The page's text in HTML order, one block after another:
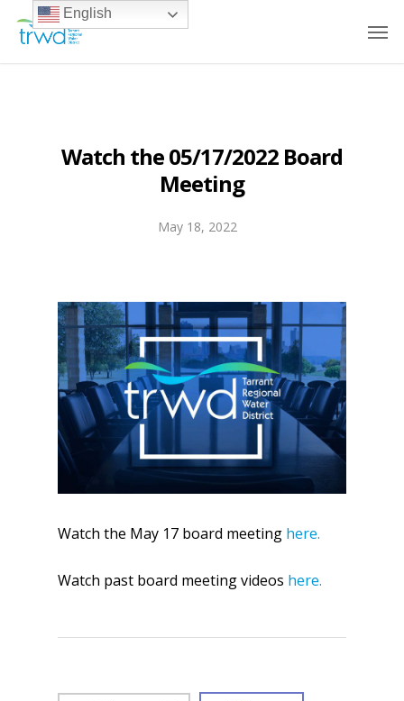
Watch the 05/17/2022 Board
Meeting
May 18, 2022
Watch the May 17 board meeting here.
Watch past board meeting videos here.
English